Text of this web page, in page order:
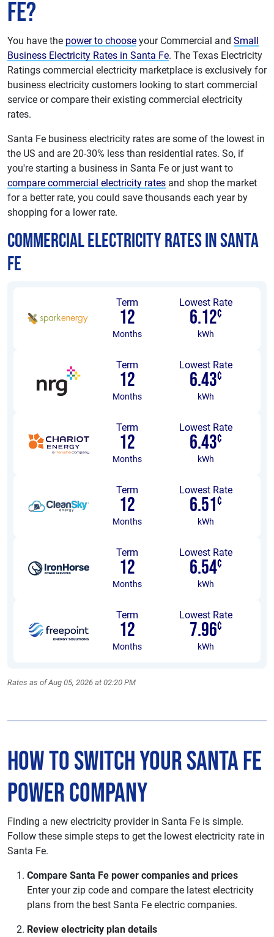
Fe?
You have the power to choose your Commercial and Small
Business Electricity Rates in Santa Fe. The Texas Electricity
Ratings commercial electricity marketplace is exclusively for
business electricity customers looking to start commercial
service or compare their existing commercial electricity
rates.
Santa Fe business electricity rates are some of the lowest in
the US and are 20-30% less than residential rates. So, if
you're starting a business in Santa Fe or just want to
compare commercial electricity rates and shop the market
for a better rate, you could save thousands each year by
shopping for a lower rate.
Commercial Electricity Rates in Santa
Fe
Term
12
Months
Lowest Rate
6.12¢
kWh
Term
12
Months
Lowest Rate
6.43¢
kWh
Term
12
Months
Lowest Rate
6.43¢
kWh
Term
12
Months
Lowest Rate
6.51¢
kWh
Term
12
Months
Lowest Rate
6.54¢
kWh
Term
12
Months
Lowest Rate
7.96¢
kWh
Rates as of Aug 05, 2026 at 02:20 PM
How to Switch Your Santa Fe
Power Company
Finding a new electricity provider in Santa Fe is simple.
Follow these simple steps to get the lowest electricity rate in
Santa Fe.
Compare Santa Fe power companies and prices
Enter your zip code and compare the latest electricity
plans from the best Santa Fe electric companies.
Review electricity plan details